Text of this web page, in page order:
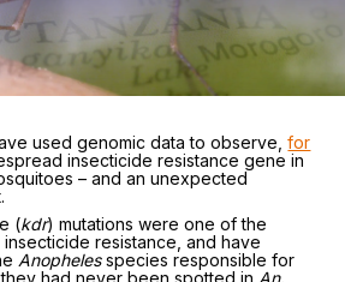
used genomic data to observe,for
insecticide resistance gene in
– and an unexpected
(kdr) mutations were one of the
resistance, and have
Anophelesspecies responsible for